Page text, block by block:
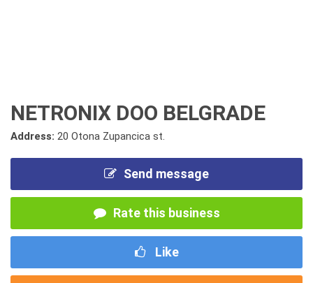
NETRONIX DOO BELGRADE
Address: 20 Otona Zupancica st.
Send message
Rate this business
Like